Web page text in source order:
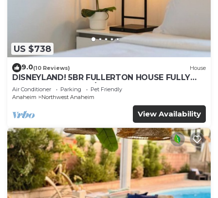
US $738
9.0(10 Reviews) House
DISNEYLAND! 5BR FULLERTON HOUSE FULLY
REMODELED 2023 w/GARAGE & FENCED YARD
p61
Air Conditioner Parking
Pet Friendly
Anaheim
Northwest Anaheim
View Availability